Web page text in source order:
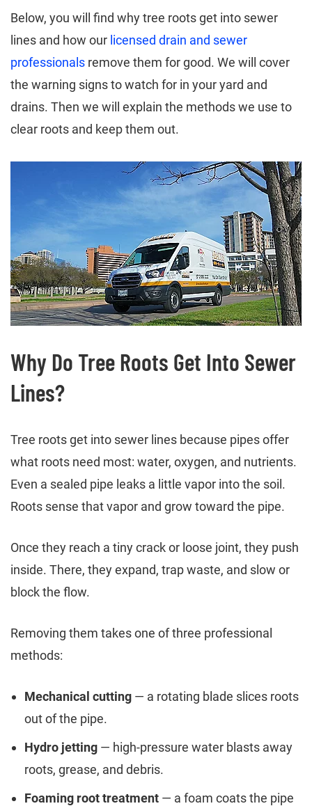
Below, you will find why tree roots get into sewer
lines and how our licensed drain and sewer
professionals remove them for good. We will cover
the warning signs to watch for in your yard and
drains. Then we will explain the methods we use to
clear roots and keep them out.
Why Do Tree Roots Get Into Sewer
Lines?
Tree roots get into sewer lines because pipes offer
what roots need most: water, oxygen, and nutrients.
Even a sealed pipe leaks a little vapor into the soil.
Roots sense that vapor and grow toward the pipe.
Once they reach a tiny crack or loose joint, they push
inside. There, they expand, trap waste, and slow or
block the flow.
Removing them takes one of three professional
methods:
Mechanical cutting — a rotating blade slices roots
out of the pipe.
Hydro jetting — high-pressure water blasts away
roots, grease, and debris.
Foaming root treatment — a foam coats the pipe